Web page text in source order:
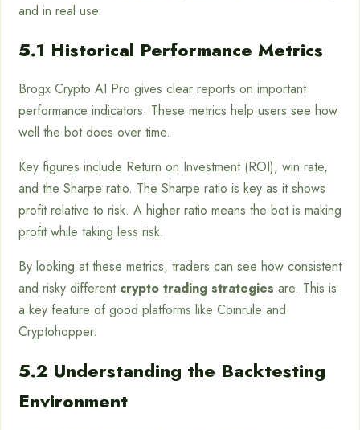
and in real use.
5.1 Historical Performance Metrics
Brogx Crypto AI Pro gives clear reports on important
performance indicators. These metrics help users see how
well the bot does over time.
Key figures include Return on Investment (ROI), win rate,
and the Sharpe ratio. The Sharpe ratio is key as it shows
profit relative to risk. A higher ratio means the bot is making
profit while taking less risk.
By looking at these metrics, traders can see how consistent
and risky different crypto trading strategies are. This is
a key feature of good platforms like Coinrule and
Cryptohopper.
5.2 Understanding the Backtesting
Environment